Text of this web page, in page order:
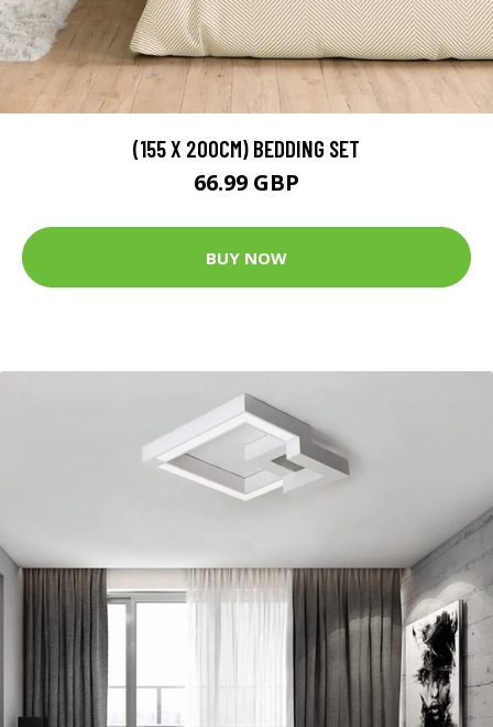
(155 X 200CM) BEDDING SET
66.99 GBP
BUY NOW